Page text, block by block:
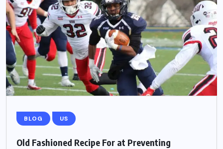
BLOG US
Old Fashioned Recipe For at Preventing